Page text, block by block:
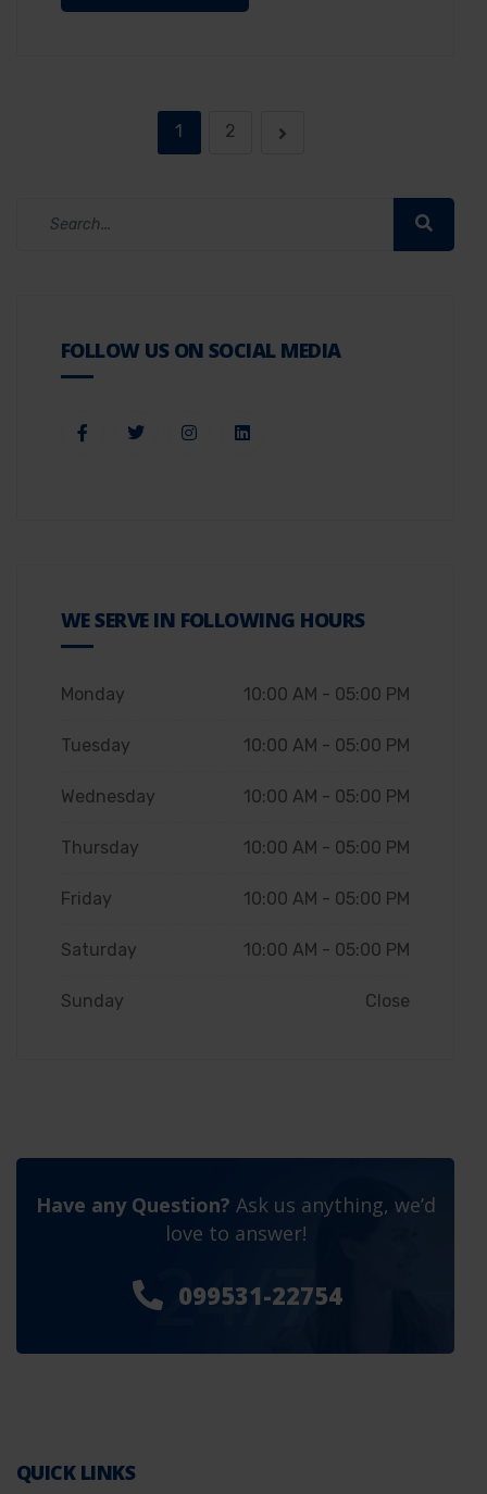
1 2
FOLLOW US ON SOCIAL MEDIA
WE SERVE IN FOLLOWING HOURS
Monday 10:00 AM - 05:00 PM
Tuesday 10:00 AM - 05:00 PM
Wednesday 10:00 AM - 05:00 PM
Thursday 10:00 AM - 05:00 PM
Friday 10:00 AM - 05:00 PM
Saturday 10:00 AM - 05:00 PM
Sunday Close
Have any Question? Ask us anything, we’d
love to answer!
099531-22754
24/7
QUICK LINKS